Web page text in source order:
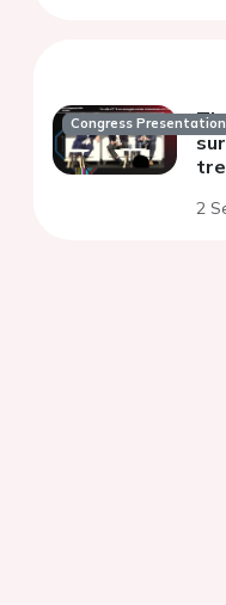
Congress Presentation
2